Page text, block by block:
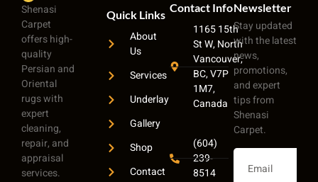
Shenasi
Carpet
offers high-
quality
Persian and
Oriental
rugs with
expert
cleaning,
repair, and
appraisal
services.
Quick Links
About
Us
Services
Underlay
Gallery
Shop
Contact
Contact Info
1165 15th
St W, North
Vancouver,
BC, V7P
1M7,
Canada
(604)
239-
8514
Newsletter
Stay updated
with the latest
news,
promotions,
and expert
tips from
Shenasi
Carpet.